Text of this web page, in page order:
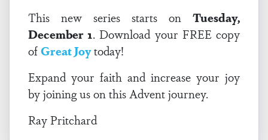
This new series starts on Tuesday,
December 1. Download your FREE copy
ofGreat Joytoday!
Expand your faith and increase your joy
by joining us on this Advent journey.
Ray Pritchard